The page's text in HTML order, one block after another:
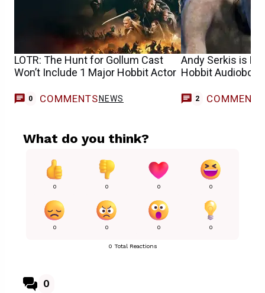
LOTR: The Hunt for Gollum Cast
Won’t Include 1 Major Hobbit Actor
0 COMMENTS NEWS
Andy Serkis is
Hobbit Audiobook
2 COMMENTS